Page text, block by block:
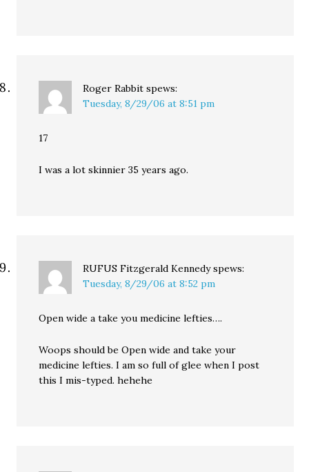
Roger Rabbit spews:
Tuesday, 8/29/06 at 8:51 pm
17
I was a lot skinnier 35 years ago.
RUFUS Fitzgerald Kennedy spews:
Tuesday, 8/29/06 at 8:52 pm
Open wide a take you medicine lefties….
Woops should be Open wide and take your
medicine lefties. I am so full of glee when I post
this I mis-typed. hehehe